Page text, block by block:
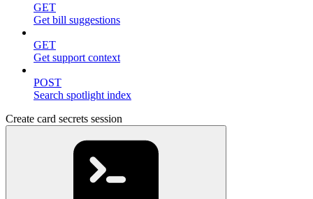
GET
Get bill suggestions
GET
Get support context
POST
Search spotlight index
Create card secrets session